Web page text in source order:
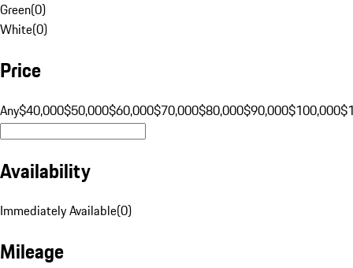
Green(0)
White(0)
Price
Any$40,000$50,000$60,000$70,000$80,000$90,000$100,000
Availability
Immediately Available(0)
Mileage